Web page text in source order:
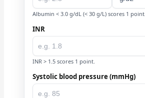
Albumin < 3.0 g/dL (< 30 g/L) scores 1 point.
INR
INR > 1.5 scores 1 point.
Systolic blood pressure (mmHg)